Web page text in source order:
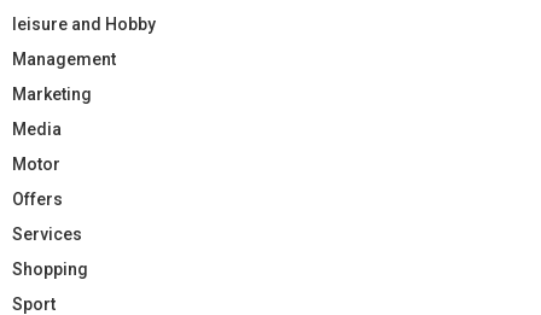
leisure and Hobby
Management
Marketing
Media
Motor
Offers
Services
Shopping
Sport